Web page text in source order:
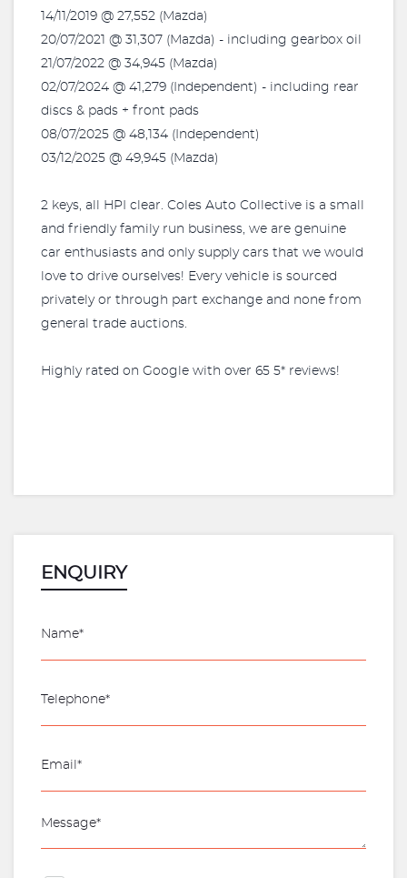
14/11/2019 @ 27,552 (Mazda)
20/07/2021 @ 31,307 (Mazda) - including gearbox oil
21/07/2022 @ 34,945 (Mazda)
02/07/2024 @ 41,279 (Independent) - including rear
discs & pads + front pads
08/07/2025 @ 48,134 (Independent)
03/12/2025 @ 49,945 (Mazda)
2 keys, all HPI clear. Coles Auto Collective is a small
and friendly family run business, we are genuine
car enthusiasts and only supply cars that we would
love to drive ourselves! Every vehicle is sourced
privately or through part exchange and none from
general trade auctions.
Highly rated on Google with over 65 5* reviews!
ENQUIRY